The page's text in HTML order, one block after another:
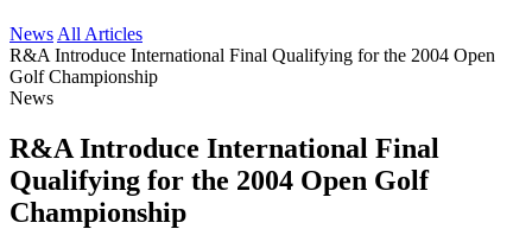
News All Articles
R&A Introduce International Final Qualifying for the 2004 Open
Golf Championship
News
R&A Introduce International Final
Qualifying for the 2004 Open Golf
Championship